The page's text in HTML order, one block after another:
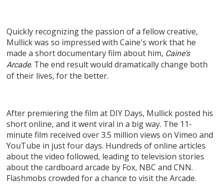
Quickly recognizing the passion of a fellow creative,
Mullick was so impressed with Caine's work that he
made a short documentary film about him, Caine's
Arcade. The end result would dramatically change both
of their lives, for the better.
After premiering the film at DIY Days, Mullick posted his
short online, and it went viral in a big way. The 11-
minute film received over 3.5 million views on Vimeo and
YouTube in just four days. Hundreds of online articles
about the video followed, leading to television stories
about the cardboard arcade by Fox, NBC and CNN.
Flashmobs crowded for a chance to visit the Arcade.